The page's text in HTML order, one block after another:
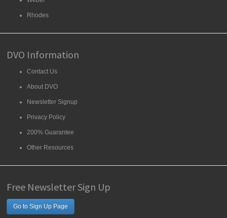
Rhodes
DVO Information
Contact Us
About DVO
Newsletter Signup
Privacy Policy
200% Guarantee
Other Resources
Free Newsletter Sign Up
Go to Sign Up Page